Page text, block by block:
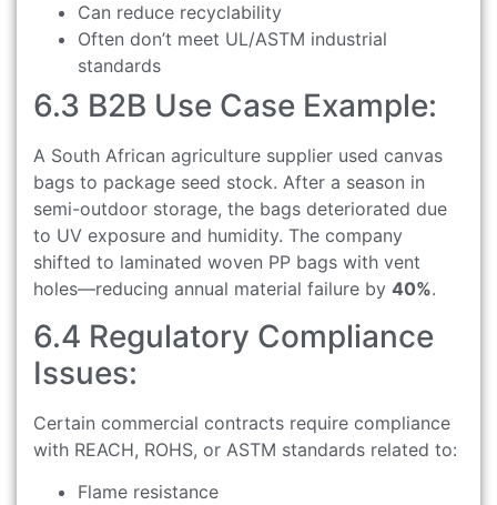
Can reduce recyclability
Often don’t meet UL/ASTM industrial
standards
6.3 B2B Use Case Example:
A South African agriculture supplier used canvas
bags to package seed stock. After a season in
semi-outdoor storage, the bags deteriorated due
to UV exposure and humidity. The company
shifted to laminated woven PP bags with vent
holes—reducing annual material failure by 40%.
6.4 Regulatory Compliance
Issues:
Certain commercial contracts require compliance
with REACH, ROHS, or ASTM standards related to:
Flame resistance